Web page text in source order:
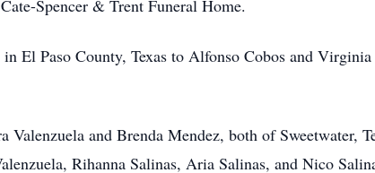
Spencer & Trent Funeral Home.
El Paso County, Texas to Alfonso Cobos and
Valenzuela and Brenda Mendez, both of Sweetwater,
Rihanna Salinas, Aria Salinas, and Nico